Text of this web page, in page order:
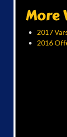
More
2017
2016